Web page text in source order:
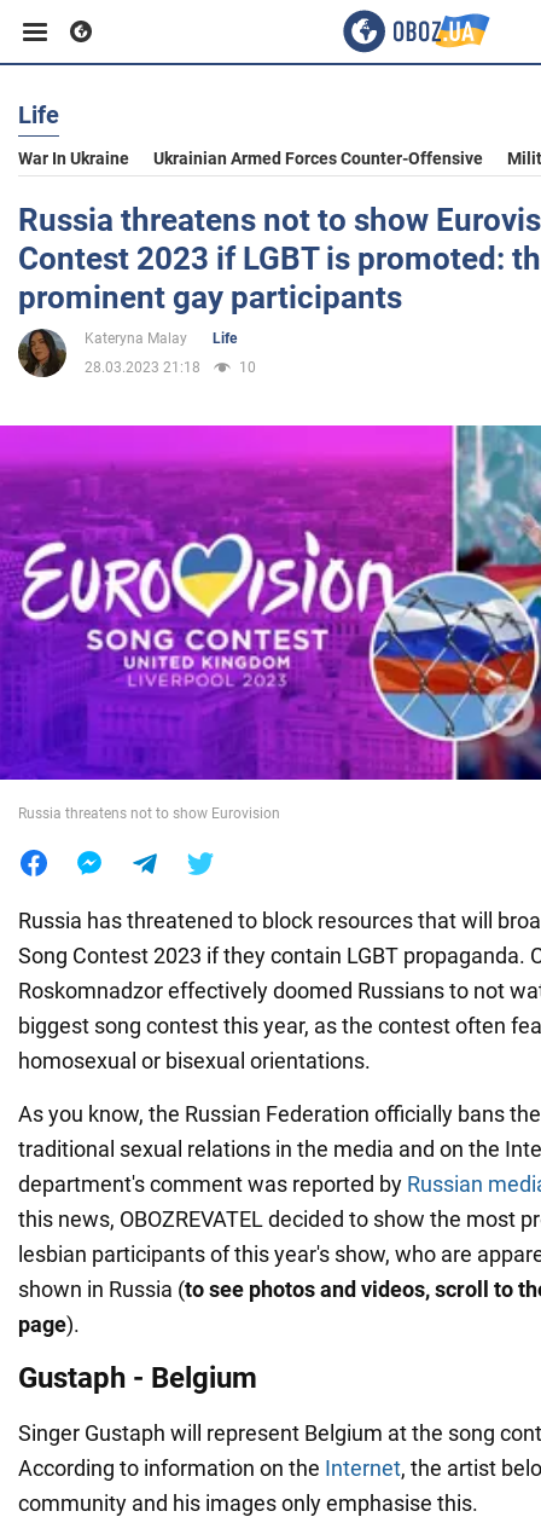
Business
Sport
Entertainment
Life
Society
War in Ukraine
World
Food
Life
War In Ukraine Ukrainian Armed Forces Counter-Offensive
Russia threatens not to show
Contest 2023 if LGBT is promoted:
prominent gay participants
Kateryna Malay
Life
28.03.2023 21:18
10
Russia threatens not to show Eurovision
Russia has threatened to block resources that will
Song Contest 2023 if they contain LGBT propaganda.
Roskomnadzor effectively doomed Russians to not
biggest song contest this year, as the contest often
homosexual or bisexual orientations.
As you know, the Russian Federation officially bans
traditional sexual relations in the media and on the
department's comment was reported by Russian
this news, OBOZREVATEL decided to show the most
lesbian participants of this year's show, who are
shown in Russia (to see photos and videos, scroll to
page).
Gustaph - Belgium
Singer Gustaph will represent Belgium at the song
According to information on the Internet, the artist
community and his images only emphasise this.